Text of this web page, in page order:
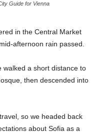
Guide for Vienna
in the Central Market
afternoon rain passed.
walked a short distance to
then descended into
so we headed back
about Sofia as a